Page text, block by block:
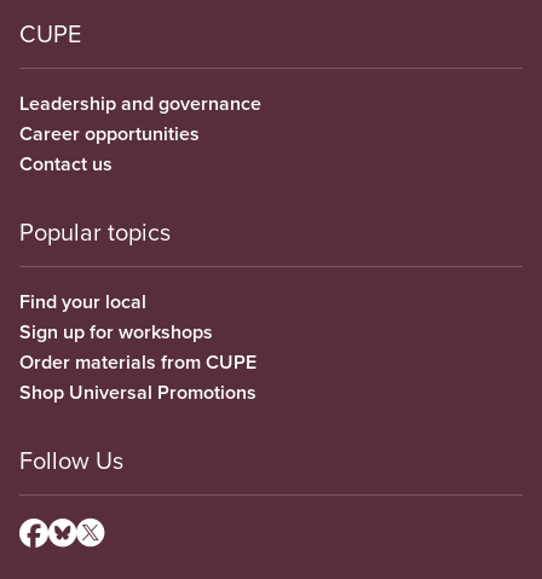
CUPE
Leadership and governance
Career opportunities
Contact us
Popular topics
Find your local
Sign up for workshops
Order materials from CUPE
Shop Universal Promotions
Follow Us